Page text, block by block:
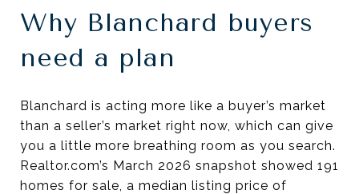
Why Blanchard buyers
need a plan
Blanchard is acting more like a buyer’s market
than a seller’s market right now, which can give
you a little more breathing room as you search.
Realtor.com’s March 2026 snapshot showed 191
homes for sale, a median listing price of